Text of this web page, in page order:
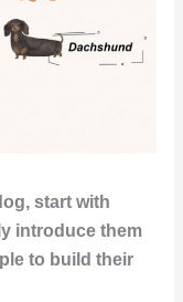
start with
introduce them
to build their